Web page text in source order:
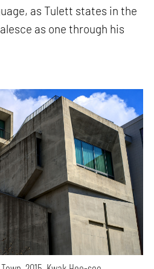
as Tulett states in the
as one through his